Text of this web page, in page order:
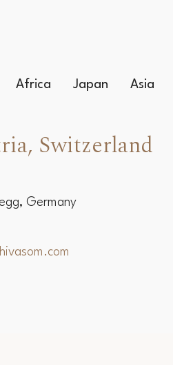
Africa Japan Asia
Switzerland
Germany